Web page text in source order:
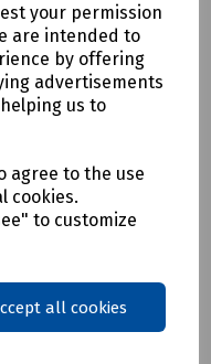
your permission
are intended to
by offering
advertisements
us to
agree to the use
cookies.
to customize
all cookies